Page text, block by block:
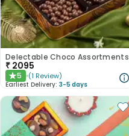
Delectable Choco Assortments
₹ 2095
★5 (1 Review)
Earliest Delivery: 3-5 days